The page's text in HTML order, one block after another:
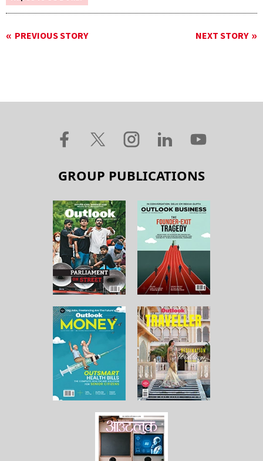
PREVIOUS STORY NEXT STORY
GROUP PUBLICATIONS